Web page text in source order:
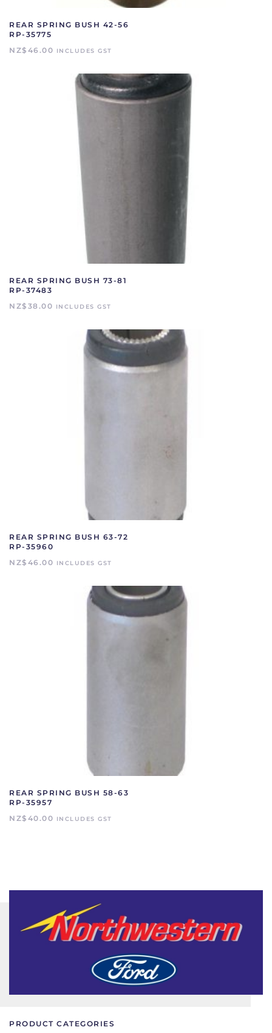
REAR SPRING BUSH 42-56
RP-35775
NZ$ 46.00 INCLUDES GST
REAR SPRING BUSH 73-81
RP-37483
NZ$ 38.00 INCLUDES GST
REAR SPRING BUSH 63-72
RP-35960
NZ$ 46.00 INCLUDES GST
REAR SPRING BUSH 58-63
RP-35957
NZ$ 40.00 INCLUDES GST
PRODUCT CATEGORIES